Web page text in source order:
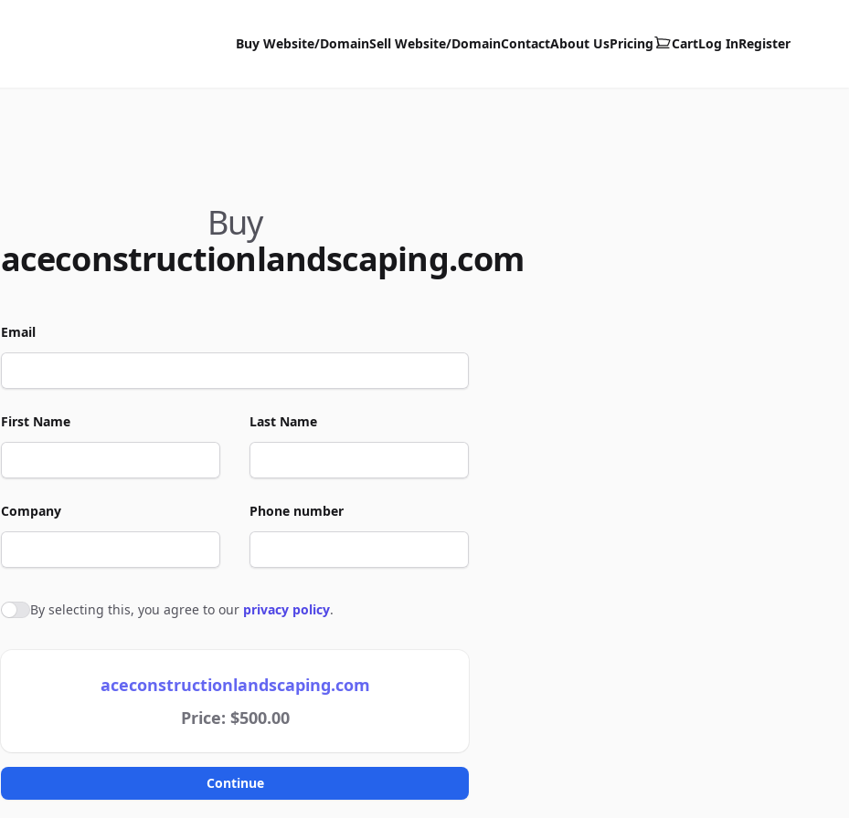
Buy Website/DomainSell Website/DomainContactAbout UsPricing CartLog InRegister
Buy
aceconstructionlandscaping.com
Email
First Name Last Name
Company Phone number
Agree to policies
By selecting this, you agree to our privacy policy.
aceconstructionlandscaping.com
Price: $500.00
Continue